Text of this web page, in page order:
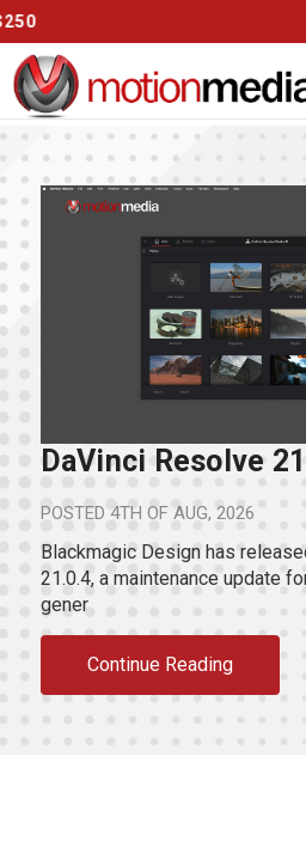
DaVinci Resolve
POSTED 4TH OF AUG, 2026
Blackmagic Design has
21.0.4, a maintenance update
gener
Continue Reading